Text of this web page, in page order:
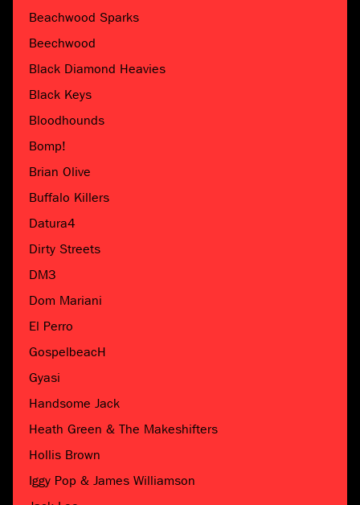
Beachwood Sparks
Beechwood
Black Diamond Heavies
Black Keys
Bloodhounds
Bomp!
Brian Olive
Buffalo Killers
Datura4
Dirty Streets
DM3
Dom Mariani
El Perro
GospelbeacH
Gyasi
Handsome Jack
Heath Green & The Makeshifters
Hollis Brown
Iggy Pop & James Williamson